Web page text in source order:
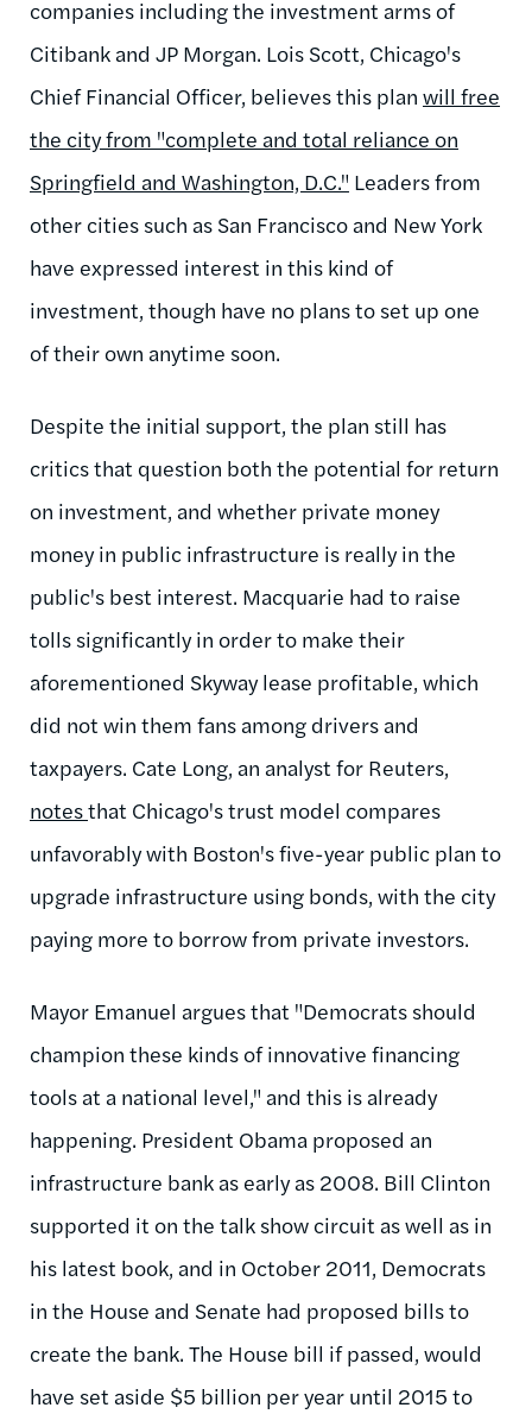
companies including the investment arms of
Citibank and JP Morgan. Lois Scott, Chicago's
Chief Financial Officer, believes this plan will free
the city from "complete and total reliance on
Springfield and Washington, D.C." Leaders from
other cities such as San Francisco and New York
have expressed interest in this kind of
investment, though have no plans to set up one
of their own anytime soon.
Despite the initial support, the plan still has
critics that question both the potential for return
on investment, and whether private money
money in public infrastructure is really in the
public's best interest. Macquarie had to raise
tolls significantly in order to make their
aforementioned Skyway lease profitable, which
did not win them fans among drivers and
taxpayers. Cate Long, an analyst for Reuters,
notesthat Chicago's trust model compares
unfavorably with Boston's five-year public plan to
upgrade infrastructure using bonds, with the city
paying more to borrow from private investors.
Mayor Emanuel argues that "Democrats should
champion these kinds of innovative financing
tools at a national level," and this is already
happening. President Obama proposed an
infrastructure bank as early as 2008. Bill Clinton
supported it on the talk show circuit as well as in
his latest book, and in October 2011, Democrats
in the House and Senate had proposed bills to
create the bank. The House bill if passed, would
have set aside $5 billion per year until 2015 to